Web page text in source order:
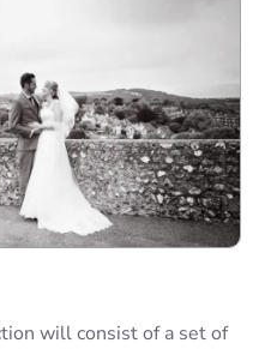
will consist of a set of